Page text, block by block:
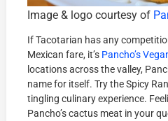
Image & logo courtesy of
If Tacotarian has any
Mexican fare, it’s Pancho’s
locations across the valley,
name for itself. Try the Spicy
tingling culinary experience.
Pancho’s cactus meat in your